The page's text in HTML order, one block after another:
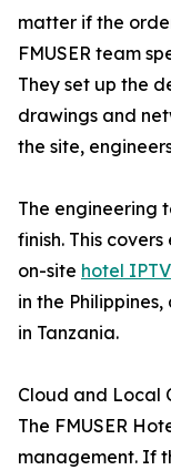
matter if the
FMUSER team
They set up the
drawings and
the site,
The engineering
finish. This
on-site hotel
in the
in Tanzania.
Cloud and Local
The FMUSER
management. If